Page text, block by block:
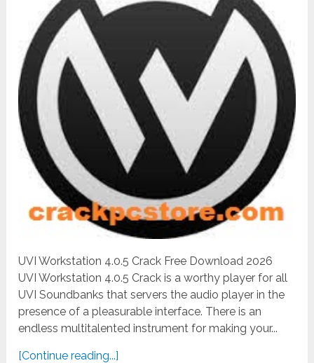
UVI Workstation 4.0.5 Crack Free Download 2026
UVI Workstation 4.0.5 Crack is a worthy player for all
UVI Soundbanks that servers the audio player in the
presence of a pleasurable interface. There is an
endless multitalented instrument for making your...
[Continue reading...]